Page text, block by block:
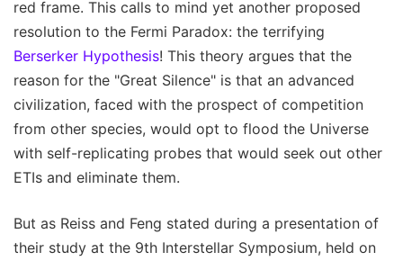
red frame. This calls to mind yet another proposed
resolution to the Fermi Paradox: the terrifying
Berserker Hypothesis! This theory argues that the
reason for the "Great Silence" is that an advanced
civilization, faced with the prospect of competition
from other species, would opt to flood the Universe
with self-replicating probes that would seek out other
ETIs and eliminate them.
But as Reiss and Feng stated during a presentation of
their study at the 9th Interstellar Symposium, held on